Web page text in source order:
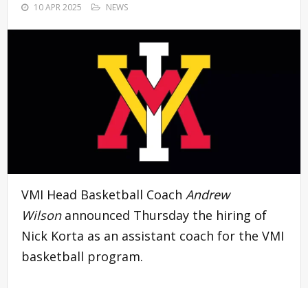
10 APR 2025 NEWS
VMI Head Basketball Coach Andrew
Wilsonannounced Thursday the hiring of
Nick Korta as an assistant coach for the VMI
basketball program.